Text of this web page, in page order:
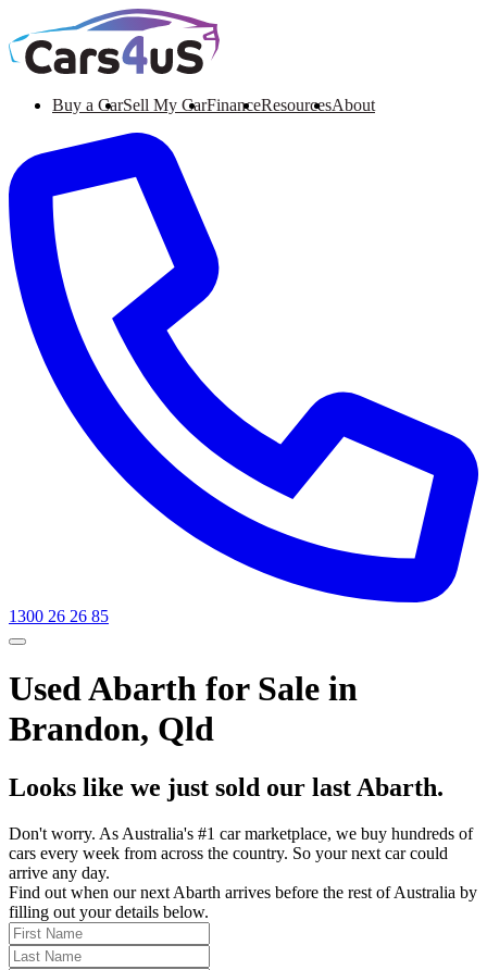
Buy a CarSell My CarFinanceResourcesAbout
1300 26 26 85
Used Abarth for Sale in
Brandon, Qld
Looks like we just sold our last Abarth.
Don't worry. As Australia's #1 car marketplace, we buy hundreds of
cars every week from across the country. So your next car could
arrive any day.
Find out when our next Abarth arrives before the rest of Australia by
filling out your details below.